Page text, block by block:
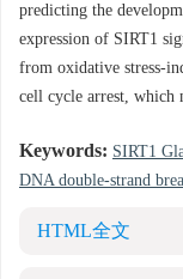
predicting the
expression of SIRT1
from oxidative stress-
cell cycle arrest, which
Keywords: SIRT1
DNA double-strand
HTML全文